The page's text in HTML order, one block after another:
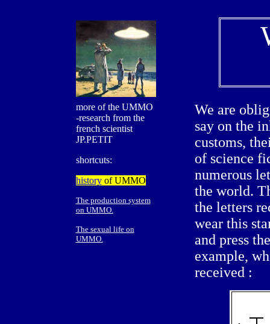
more of the UMMO
-research from the
french scientist
JP.PETIT
shortcuts:
historyof UMMO
The production system
on UMMO.
The sexual life on
UMMO.
We are
say on the
customs,
of science
numerous
the world.
the letters
wear this
and press
example,
received :